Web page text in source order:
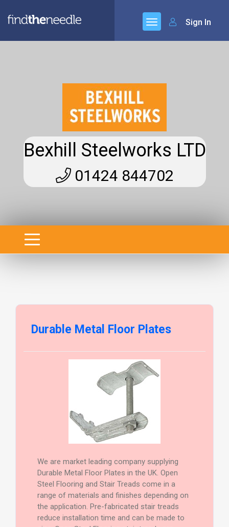
Sign In
Bexhill Steelworks LTD
01424 844702
Durable Metal Floor Plates
We are market leading company supplying
Durable Metal Floor Plates in the UK. Open
Steel Flooring and Stair Treads come in a
range of materials and finishes depending on
the application. Pre-fabricated stair treads
reduce installation time and can be made to